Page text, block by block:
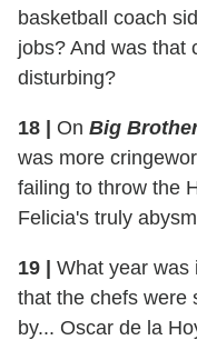
basketball coach
jobs? And was that
disturbing?
18 | On Big
was more
failing to throw the
Felicia's truly
19 | What year was
that the chefs were
by... Oscar de la